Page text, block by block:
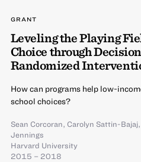
GRANT
Leveling the Playing
Choice through
Randomized
How can programs help low-
school choices?
Sean Corcoran, Carolyn Sattin-Bajaj,
Jennings
Harvard University
2015 – 2018